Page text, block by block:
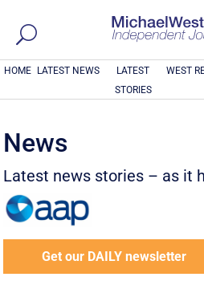
HOME LATEST NEWS
LATEST
STORIES
WEST
News
Latest news stories – as it
Get our DAILY newsletter